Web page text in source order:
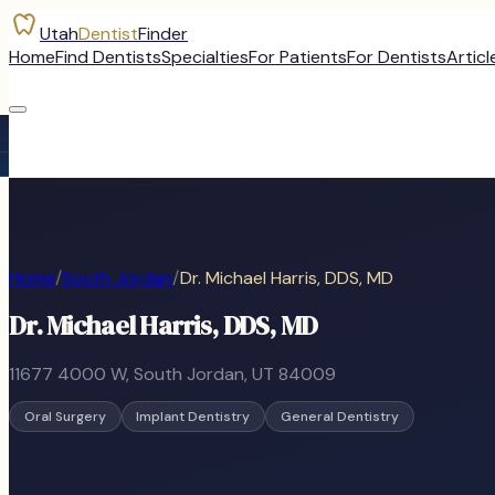
UtahDentistFinder
HomeFind DentistsSpecialtiesFor PatientsFor Dentists
Home/South Jordan/Dr. Michael Harris, DDS, MD
Dr. Michael Harris, DDS, MD
11677 4000 W, South Jordan, UT 84009
Oral Surgery Implant Dentistry General Dentistry